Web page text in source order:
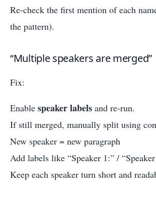
Re-check the first mention of each
the pattern).
“Multiple speakers are merged”
Fix:
Enable speaker labels and re-run.
If still merged, manually split using
New speaker = new paragraph
Add labels like “Speaker 1:” /
Keep each speaker turn short and